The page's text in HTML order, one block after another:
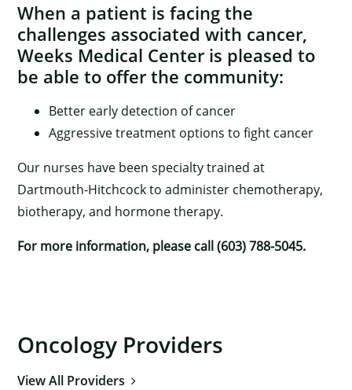
When a patient is facing the
challenges associated with cancer,
Weeks Medical Center is pleased to
be able to offer the community:
Better early detection of cancer
Aggressive treatment options to fight cancer
Our nurses have been specialty trained at
Dartmouth-Hitchcock to administer chemotherapy,
biotherapy, and hormone therapy.
For more information, please call (603) 788-5045.
Oncology Providers
View All Providers
×